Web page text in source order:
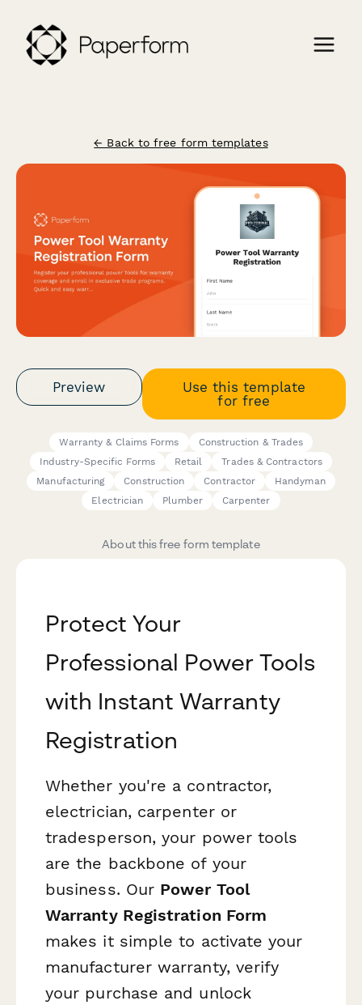
← Back to free form templates
Preview
Use this template
for free
Warranty & Claims Forms
Construction & Trades
Industry-Specific Forms
Retail
Trades & Contractors
Manufacturing
Construction Contractor
Handyman
Electrician
Plumber Carpenter
About this free form template
Protect Your
Professional Power Tools
with Instant Warranty
Registration
Whether you're a contractor,
electrician, carpenter or
tradesperson, your power tools
are the backbone of your
business. Our Power Tool
Warranty Registration Form
makes it simple to activate your
manufacturer warranty, verify
your purchase and unlock